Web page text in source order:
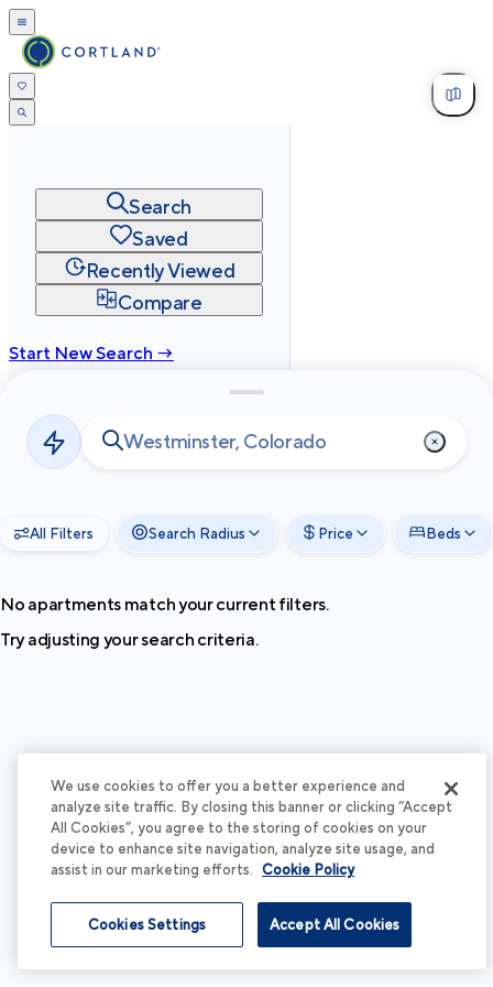
Search
Saved
Recently Viewed
Compare
Start New Search →
Privacy
Terms
2026Cortland All Rights Reserved.
All Filters Search Radius Price Beds
No apartments match your current filters.
Try adjusting your search criteria.
We use cookies to offer you a better experience and
analyze site traffic. By closing this banner or clicking “Accept
All Cookies”, you agree to the storing of cookies on your
device to enhance site navigation, analyze site usage, and
assist in our marketing efforts. Cookie Policy
Accept All Cookies
Cookies Settings